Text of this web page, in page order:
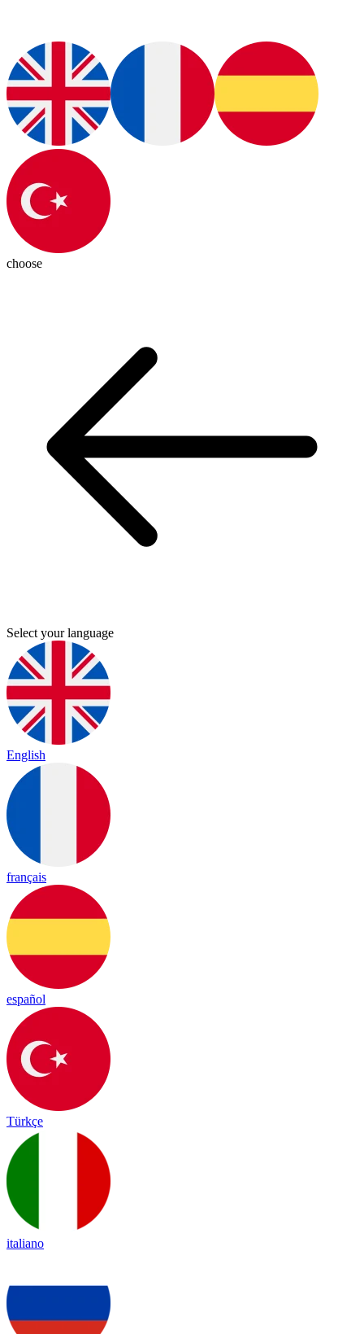
choose
Select your language
English
français
español
Türkçe
italiano